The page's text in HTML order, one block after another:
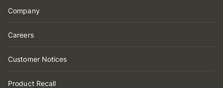
Company
Careers
Customer Notices
Product Recall